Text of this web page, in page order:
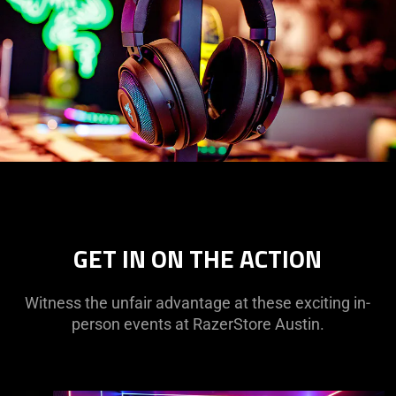
GET IN ON THE ACTION
Witness the unfair advantage at these exciting in-
person events at RazerStore Austin.